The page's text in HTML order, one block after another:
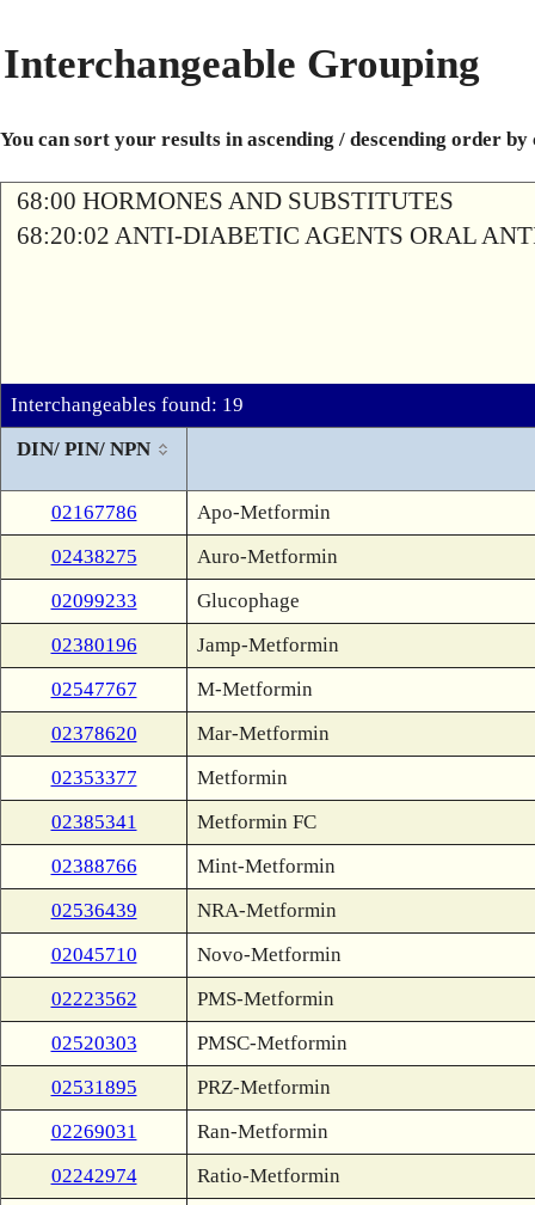
Interchangeable Grouping
You can sort your results in ascending / descending order
68:00 HORMONES AND SUBSTITUTES
68:20:02 ANTI-DIABETIC AGENTS ORAL
Interchangeables found: 19
DIN/ PIN/ NPN
02167786
Apo-Metformin
02438275
Auro-Metformin
02099233
Glucophage
02380196
Jamp-Metformin
02547767
M-Metformin
02378620
Mar-Metformin
02353377
Metformin
02385341
Metformin FC
02388766
Mint-Metformin
02536439
NRA-Metformin
02045710
Novo-Metformin
02223562
PMS-Metformin
02520303
PMSC-Metformin
02531895
PRZ-Metformin
02269031
Ran-Metformin
02242974
Ratio-Metformin